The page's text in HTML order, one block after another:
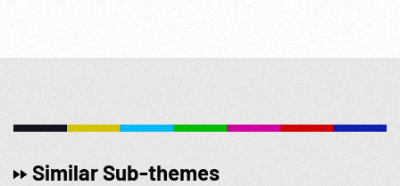
Similar Sub-themes